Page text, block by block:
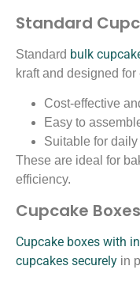
Standard
Standard bulk
kraft and designed
Cost-effective
Easy to
Suitable for
These are ideal for
efficiency.
Cupcake
Cupcake boxes with
cupcakes securely in